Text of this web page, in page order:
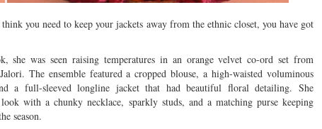
you need to keep your jackets away from the ethnic closet, you have got
she was seen raising temperatures in an orange velvet co-ord set from
The ensemble featured a cropped blouse, a high-waisted voluminous
a full-sleeved longline jacket that had beautiful floral detailing. She
look with a chunky necklace, sparkly studs, and a matching purse keeping
season.